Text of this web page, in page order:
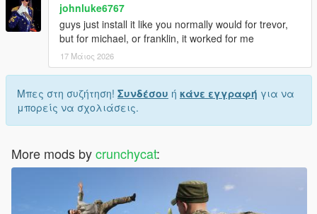
johnluke6767
guys just install it like you normally would for trevor,
but for michael, or franklin, it worked for me
17 Μάιος 2026
Μπες στη συζήτηση! Συνδέσου ή κάνε εγγραφή για να
μπορείς να σχολιάσεις.
More mods bycrunchycat: